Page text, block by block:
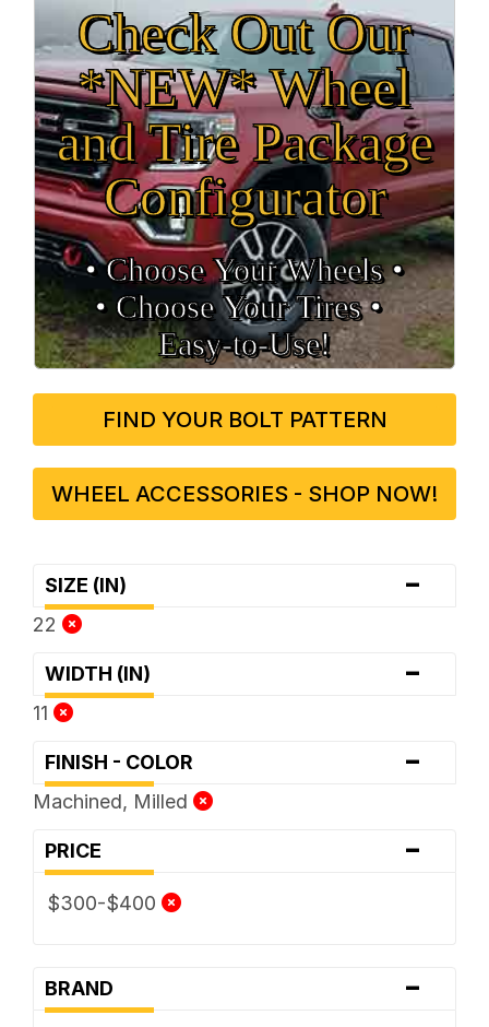
Check Out Our
*NEW* Wheel
and Tire Package
Configurator
• Choose Your Wheels •
• Choose Your Tires •
Easy‑to‑Use!
FIND YOUR BOLT PATTERN
WHEEL ACCESSORIES - SHOP NOW!
SIZE (IN) -
22
WIDTH (IN) -
11
FINISH - COLOR -
Machined, Milled
PRICE -
$300-$400
BRAND -